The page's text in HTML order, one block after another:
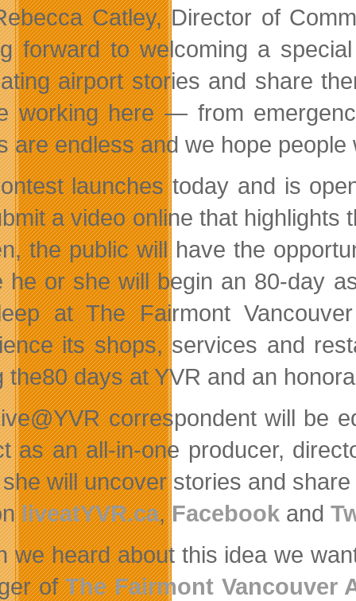
Catley, Director of
forward to welcoming a
airport stories and share
working here — from
are endless and we hope
launches today and is
a video online that highlights
the public will have the
he or she will begin an 80-day
at The Fairmont
its shops, services and
the80 days at YVR and an
correspondent will be
as an all-in-one producer,
will uncover stories and
liveatYVR.ca,Facebookand
we heard about this idea we
ofThe Fairmont Vancouver